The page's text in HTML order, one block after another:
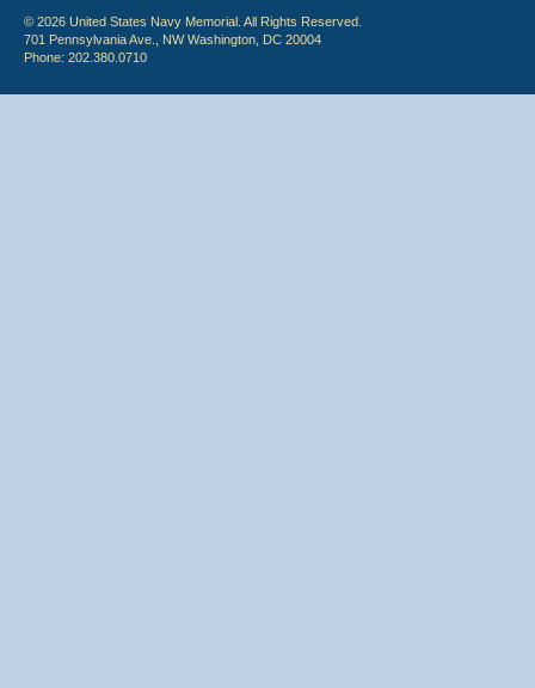
© 2026 United States Navy Memorial. All Rights Reserved.
701 Pennsylvania Ave., NW Washington, DC 20004
Phone: 202.380.0710